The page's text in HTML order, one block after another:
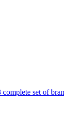
set of